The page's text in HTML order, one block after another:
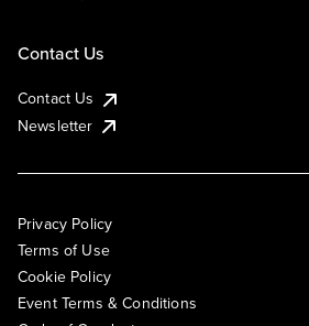
Contact Us
Contact Us
Newsletter
Privacy Policy
Terms of Use
Cookie Policy
Event Terms & Conditions